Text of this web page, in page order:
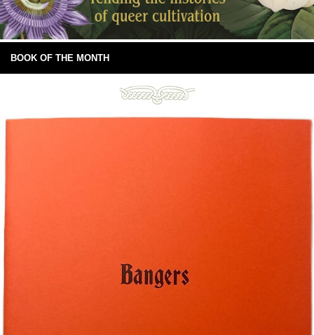
BOOK OF THE MONTH